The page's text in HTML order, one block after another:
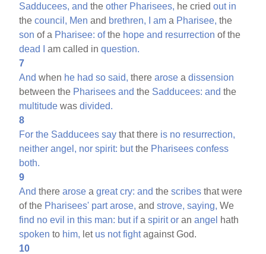
Sadducees, and theother Pharisees, he criedout in
thecouncil, Men and brethren, am a Pharisee, the
son of a Pharisee: ofthe hope and resurrection of the
dead
am called inquestion.
7
And when he had so said, therearose adissension
between the Pharisees and the Sadducees: and the
multitude wasdivided.
8
For the Sadducees say that there is no resurrection,
neither angel, nor spirit: butthe Pharisees confess
both.
9
And therearose agreat cry: and thescribes that were
of the Pharisees' part arose, andstrove, saying, We
find no evil in this man: but ifaspirit or anangel hath
spoken to him, let us not fightagainst God.
10